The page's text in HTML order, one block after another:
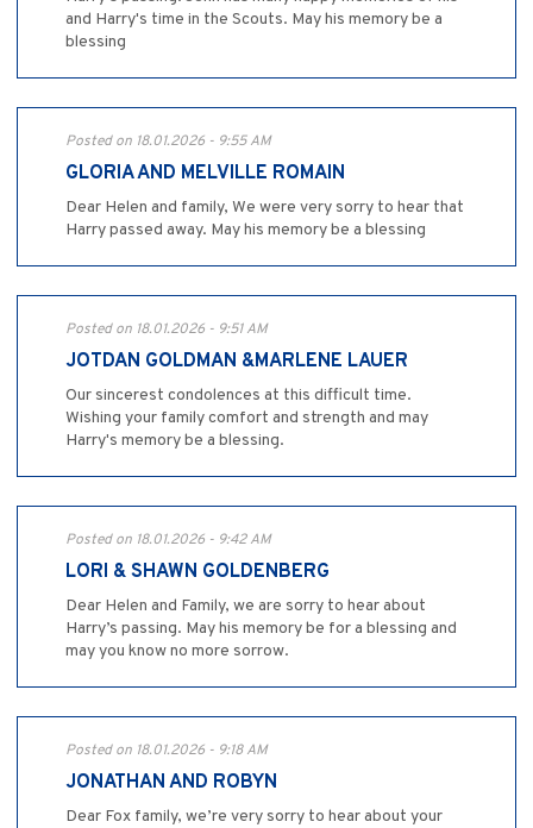
and Harry's time in the Scouts. May his memory be a
blessing
Posted on 18.01.2026 - 9:55 AM
GLORIA AND MELVILLE ROMAIN
Dear Helen and family, We were very sorry to hear that
Harry passed away. May his memory be a blessing
Posted on 18.01.2026 - 9:51 AM
JOTDAN GOLDMAN &MARLENE LAUER
Our sincerest condolences at this difficult time.
Wishing your family comfort and strength and may
Harry's memory be a blessing.
Posted on 18.01.2026 - 9:42 AM
LORI & SHAWN GOLDENBERG
Dear Helen and Family, we are sorry to hear about
Harry’s passing. May his memory be for a blessing and
may you know no more sorrow.
Posted on 18.01.2026 - 9:18 AM
JONATHAN AND ROBYN
Dear Fox family, we’re very sorry to hear about your